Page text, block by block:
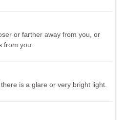
or farther away from you, or
from you.
is a glare or very bright light.